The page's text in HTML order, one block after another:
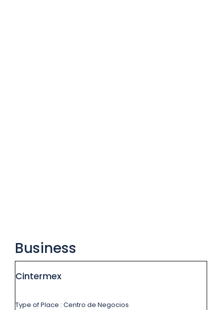
Business
Cintermex
Type of Place : Centro de Negocios